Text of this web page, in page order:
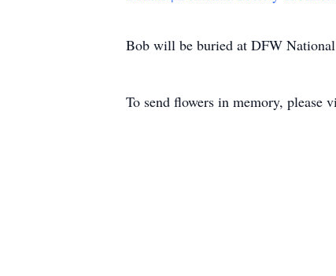
Bob will be buried at DFW
To send flowers in memory, please